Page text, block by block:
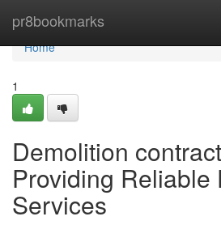
pr8bookmarks
Home
Home
1
Demolition
Providing Reliable
Services